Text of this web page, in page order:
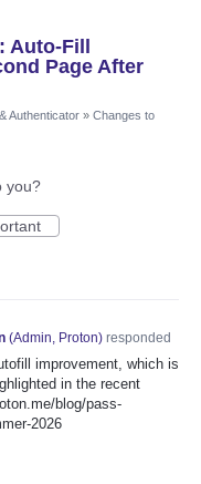
Auto-Fill
Page After
Authenticator » Changes to
you?
(Admin, Proton)responded
improvement, which is
in the recent
blog/pass-
2026